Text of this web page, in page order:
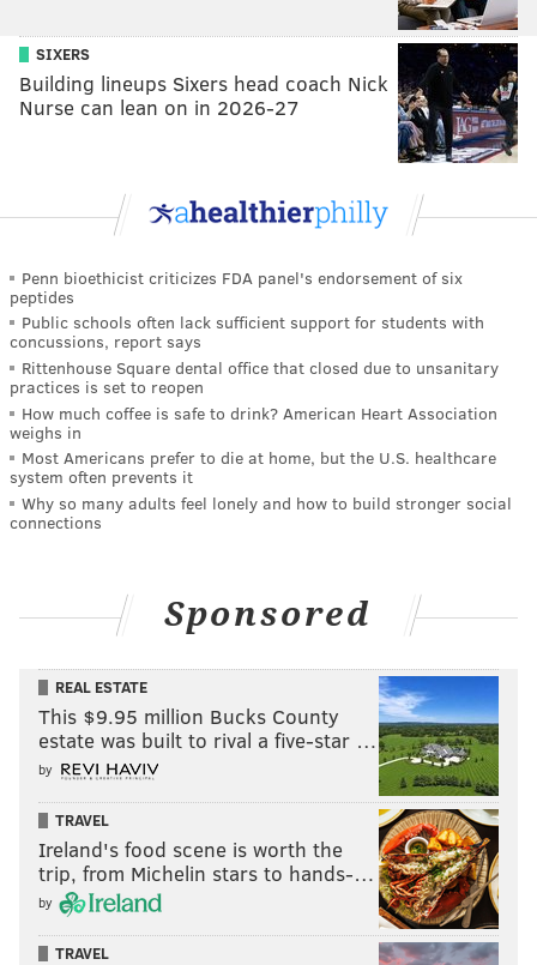
SIXERS
Building lineups Sixers head coach Nick
Nurse can lean on in 2026-27
Penn bioethicist criticizes FDA panel's endorsement of six
peptides
Public schools often lack sufficient support for students with
concussions, report says
Rittenhouse Square dental office that closed due to unsanitary
practices is set to reopen
How much coffee is safe to drink? American Heart Association
weighs in
Most Americans prefer to die at home, but the U.S. healthcare
system often prevents it
Why so many adults feel lonely and how to build stronger social
connections
Sponsored
REAL ESTATE
This $9.95 million Bucks County
estate was built to rival a five-star …
by
TRAVEL
Ireland's food scene is worth the
trip, from Michelin stars to hands-…
by
TRAVEL